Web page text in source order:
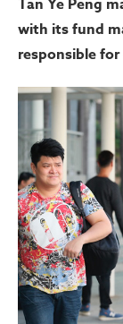
Tan Ye Peng
with its fund
responsible